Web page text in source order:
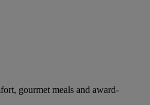
gourmet meals and award-